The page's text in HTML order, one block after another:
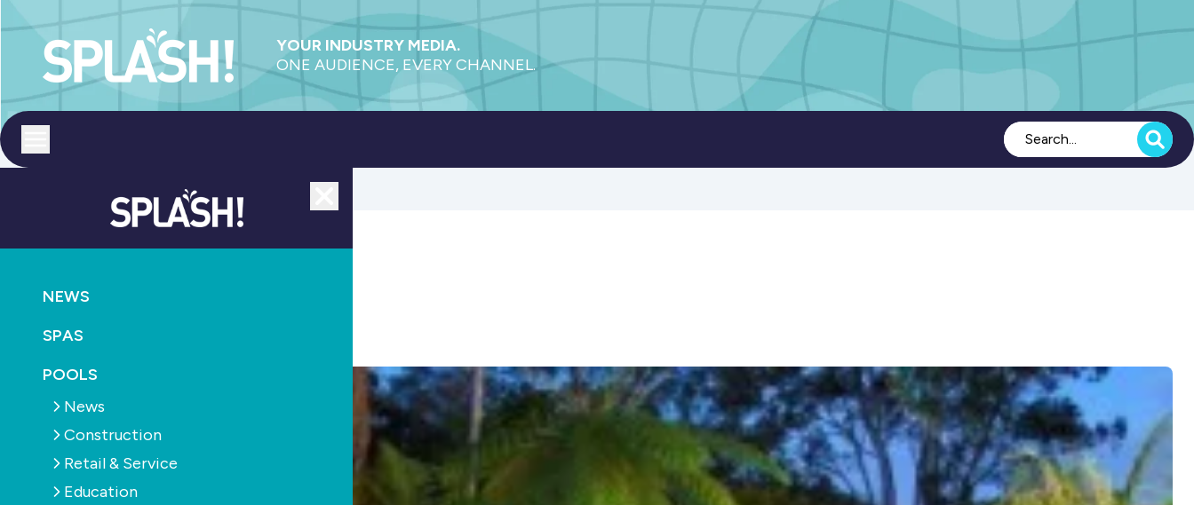
YOUR INDUSTRY MEDIA.
ONE AUDIENCE, EVERY CHANNEL.
NEWS
SPAS
POOLS
News
Construction
Retail & Service
Education
Variable voltage innovation
April 3rd, 2013